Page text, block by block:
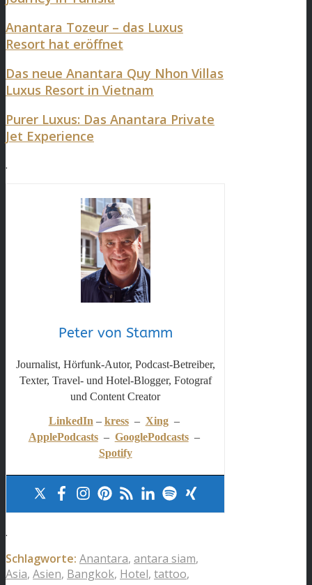
Anantara Tozeur – das Luxus
Resort hat eröffnet
Das neue Anantara Quy Nhon Villas
Luxus Resort in Vietnam
Purer Luxus: Das Anantara Private
Jet Experience
.
Peter von Stamm
Journalist, Hörfunk-Autor, Podcast-Betreiber,
Texter, Travel- und Hotel-Blogger, Fotograf
und Content Creator
LinkedIn – kress– Xing–
ApplePodcasts– GooglePodcasts–
Spotify
.
Schlagworte: Anantara, antara siam,
Asia, Asien, Bangkok, Hotel, tattoo,